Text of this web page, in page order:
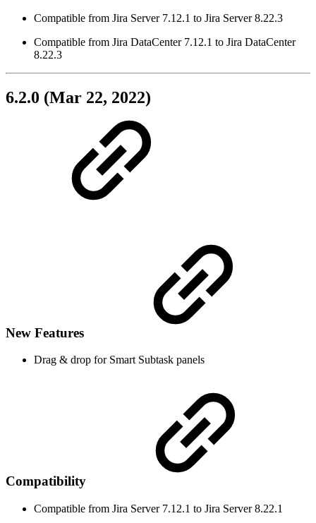
Compatible from Jira Server 7.12.1 to Jira Server 8.22.3
Compatible from Jira DataCenter 7.12.1 to Jira DataCenter
8.22.3
6.2.0 (Mar 22, 2022)
New Features
Drag & drop for Smart Subtask panels
Compatibility
Compatible from Jira Server 7.12.1 to Jira Server 8.22.1